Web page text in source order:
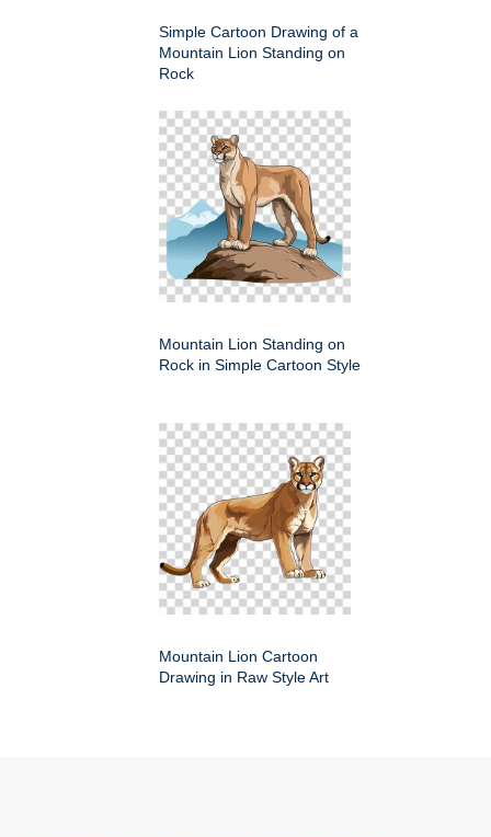
Simple Cartoon Drawing of a
Mountain Lion Standing on
Rock
Mountain Lion Standing on
Rock in Simple Cartoon Style
Mountain Lion Cartoon
Drawing in Raw Style Art